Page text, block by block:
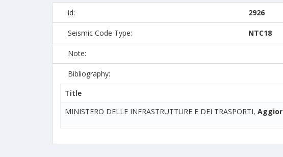
id: 2926
Seismic Code Type: NTC18
Note:
Bibliography:
Title
MINISTERO DELLE INFRASTRUTTURE E DEI TRASPORTI,